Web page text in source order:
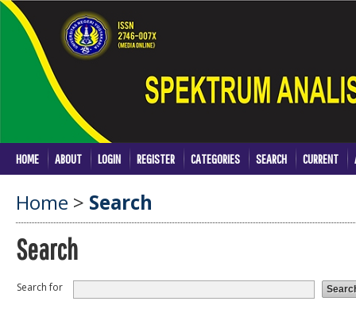
HOME ABOUT LOGIN REGISTER CATEGORIES SEARCH CURRENT
Home > Search
Search
Search for